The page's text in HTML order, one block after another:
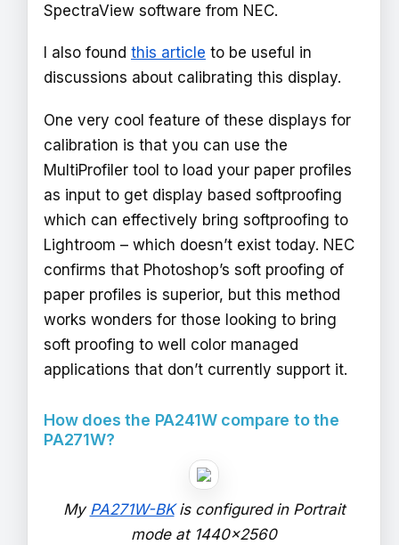
SpectraView software from NEC.
I also found this article to be useful in
discussions about calibrating this display.
One very cool feature of these displays for
calibration is that you can use the
MultiProfiler tool to load your paper profiles
as input to get display based softproofing
which can effectively bring softproofing to
Lightroom – which doesn’t exist today. NEC
confirms that Photoshop’s soft proofing of
paper profiles is superior, but this method
works wonders for those looking to bring
soft proofing to well color managed
applications that don’t currently support it.
How does the PA241W compare to the
PA271W?
My PA271W-BKis configured in Portrait
mode at 1440x2560